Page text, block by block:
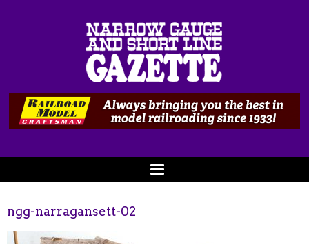
ngg-narragansett-02